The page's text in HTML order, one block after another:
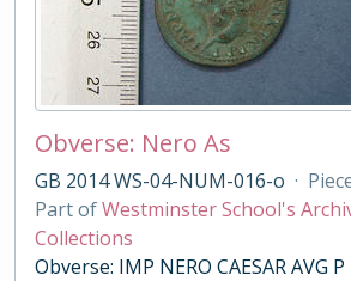
Obverse: Nero As
GB 2014 WS-04-NUM-016-o ·
Part ofWestminster School's
Collections
Obverse: IMP NERO CAESAR AVG